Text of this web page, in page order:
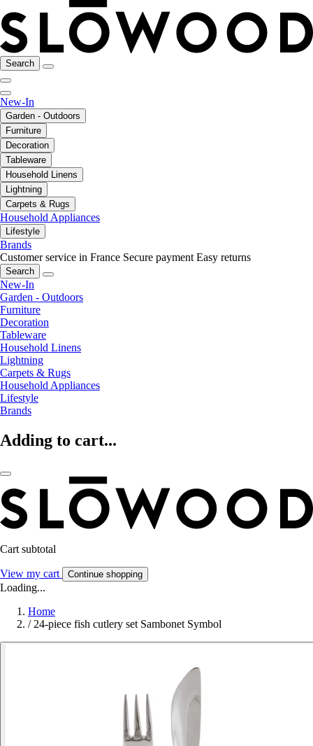
Search
New-In
Garden - Outdoors
Furniture
Decoration
Tableware
Household Linens
Lightning
Carpets & Rugs
Household Appliances
Lifestyle
Brands
Customer service in France Secure payment Easy returns
Search
New-In
Garden - Outdoors
Furniture
Decoration
Tableware
Household Linens
Lightning
Carpets & Rugs
Household Appliances
Lifestyle
Brands
Adding to cart...
Cart subtotal
View my cart Continue shopping
Loading...
Home
/ 24-piece fish cutlery set Sambonet Symbol